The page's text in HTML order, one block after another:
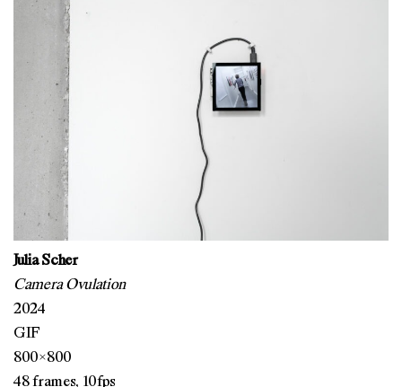
Julia Scher
Camera Ovulation
2024
GIF
800×800
48 frames, 10fps